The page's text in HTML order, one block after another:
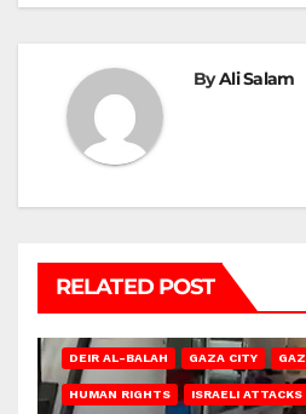
ByAli Salam
RELATED POST
DEIR AL-BALAH GAZA CITY
HUMAN RIGHTS ISRAELI ATTACKS